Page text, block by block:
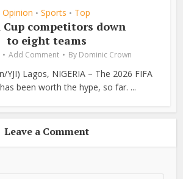
Opinion • Sports • Top
competitors down
to eight teams
Add Comment By Dominic Crown
YJI) Lagos, NIGERIA – The 2026 FIFA
been worth the hype, so far. ...
Leave a Comment